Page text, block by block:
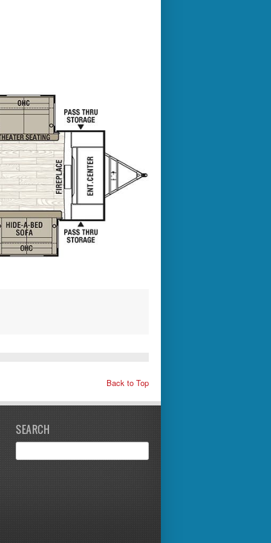
Back to Top
SEARCH